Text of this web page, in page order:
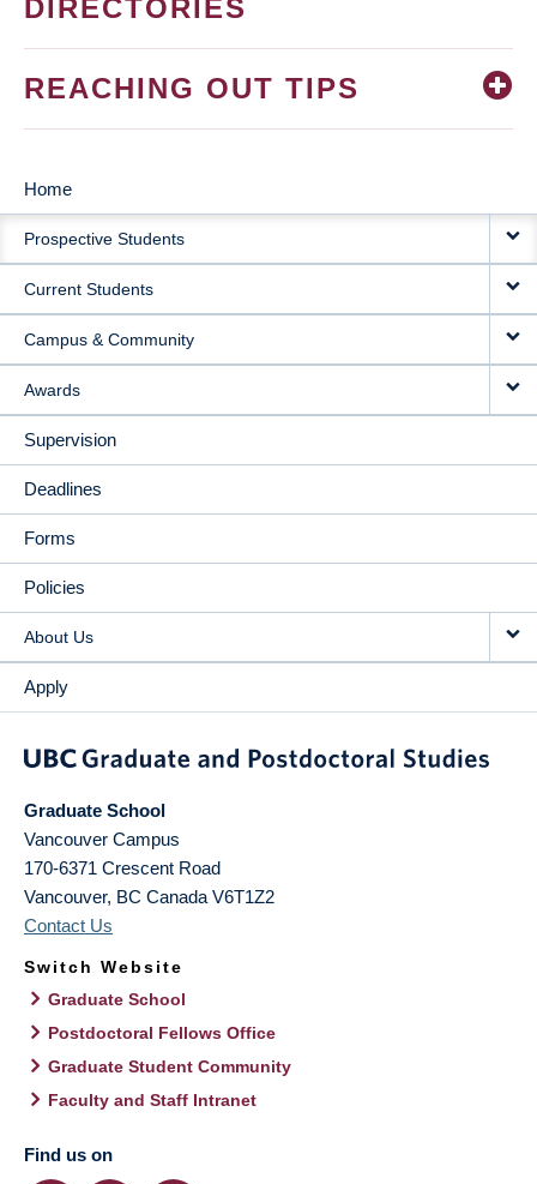
DIRECTORIES
REACHING OUT TIPS
MAIN
NAVIGATION
Home
Prospective Students
Current Students
Campus & Community
Awards
Supervision
Deadlines
Forms
Policies
About Us
Apply
Graduate School
Vancouver Campus
170-6371 Crescent Road
Vancouver, BC Canada V6T1Z2
Contact Us
Switch Website
Graduate School
Postdoctoral Fellows Office
Graduate Student Community
Faculty and Staff Intranet
Find us on